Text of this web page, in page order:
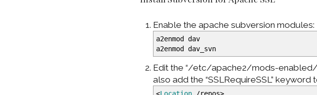
Enable the apache subversion modules:
a2enmod dav
a2enmod dav_svn
Edit the “/etc/apache2/mods-enabled/
also add the “SSLRequireSSL” keyword
<Location /repos>